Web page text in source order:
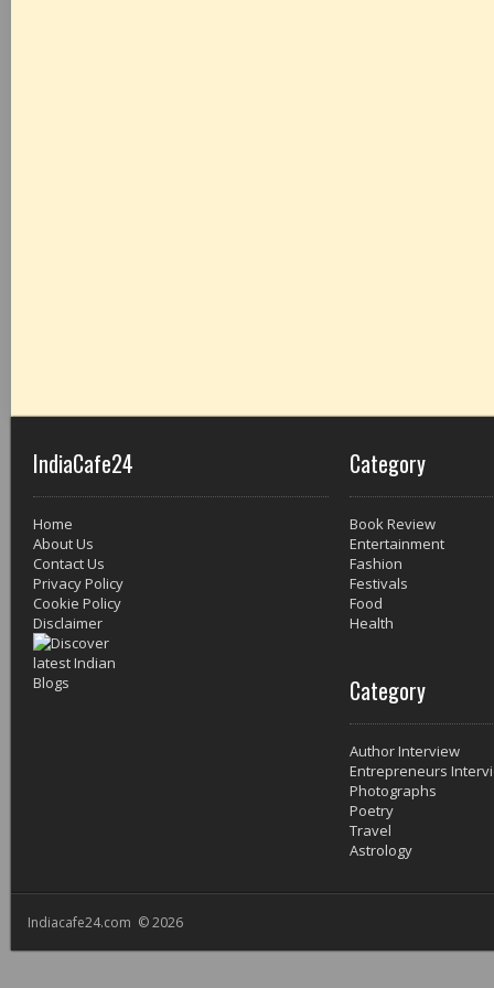
IndiaCafe24
Home
About Us
Contact Us
Privacy Policy
Cookie Policy
Disclaimer
Category
Book Review
Entertainment
Fashion
Festivals
Food
Health
Category
Author Interview
Entrepreneurs
Photographs
Poetry
Travel
Astrology
Indiacafe24.com © 2026